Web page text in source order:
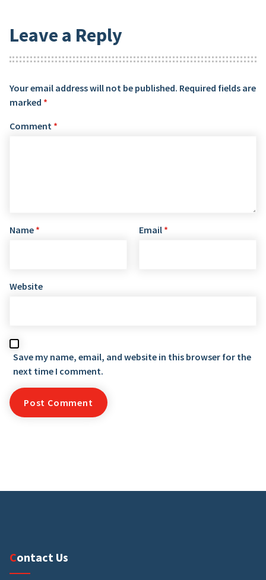
Leave a Reply
Your email address will not be published. Required fields are
marked *
Comment *
Name * Email *
Website
Save my name, email, and website in this browser for the
next time I comment.
Contact Us